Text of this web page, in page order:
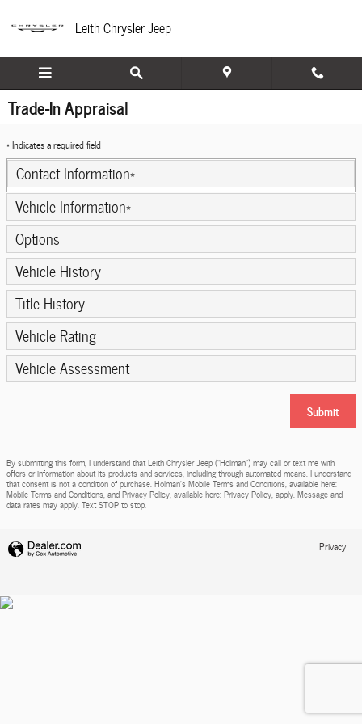
Leith Chrysler Jeep
Trade-In Appraisal
* Indicates a required field
Contact Information*
Vehicle Information*
Options
Vehicle History
Title History
Vehicle Rating
Vehicle Assessment
Submit
By submitting this form, I understand that Leith Chrysler Jeep (“Holman”) may call or text me with
offers or information about its products and services, including through automated means. I understand
that consent is not a condition of purchase. Holman’s Mobile Terms and Conditions, available here:
Mobile Terms and Conditions, and Privacy Policy, available here: Privacy Policy, apply. Message and
data rates may apply. Text STOP to stop.
Privacy